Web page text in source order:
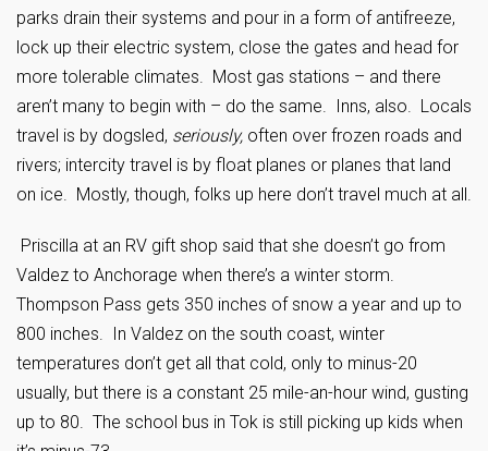
parks drain their systems and pour in a form of antifreeze,
lock up their electric system, close the gates and head for
more tolerable climates. Most gas stations – and there
aren’t many to begin with – do the same. Inns, also. Locals
travel is by dogsled, seriously, often over frozen roads and
rivers; intercity travel is by float planes or planes that land
on ice. Mostly, though, folks up here don’t travel much at all.
Priscilla at an RV gift shop said that she doesn’t go from
Valdez to Anchorage when there’s a winter storm.
Thompson Pass gets 350 inches of snow a year and up to
800 inches. In Valdez on the south coast, winter
temperatures don’t get all that cold, only to minus-20
usually, but there is a constant 25 mile-an-hour wind, gusting
up to 80. The school bus in Tok is still picking up kids when